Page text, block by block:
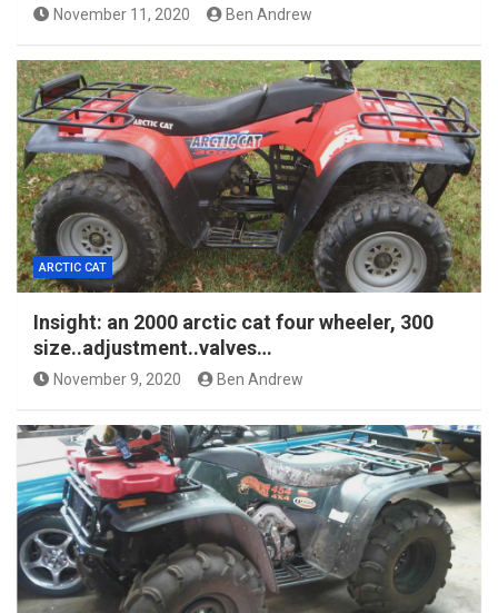
November 11, 2020 Ben Andrew
ARCTIC CAT
Insight: an 2000 arctic cat four wheeler, 300
size..adjustment..valves…
November 9, 2020 Ben Andrew